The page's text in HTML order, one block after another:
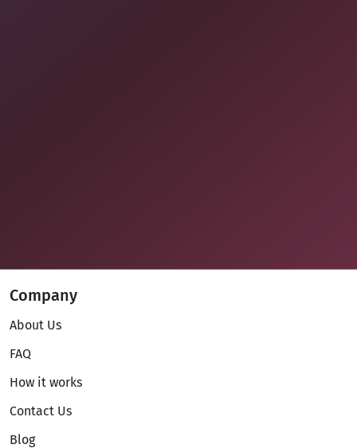
Company
About Us
FAQ
How it works
Contact Us
Blog